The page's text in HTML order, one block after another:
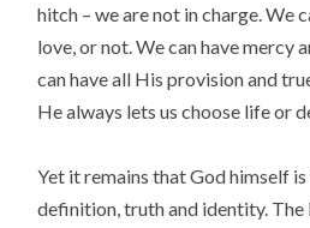
hitch – we are not in charge. We
love, or not. We can have mercy
can have all His provision and
He always lets us choose life or
Yet it remains that God himself
definition, truth and identity. The